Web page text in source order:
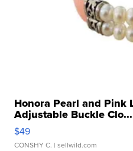
Honora Pearl and Pink
Adjustable Buckle Clo...
$49
CONSHY C. | sellwild.com